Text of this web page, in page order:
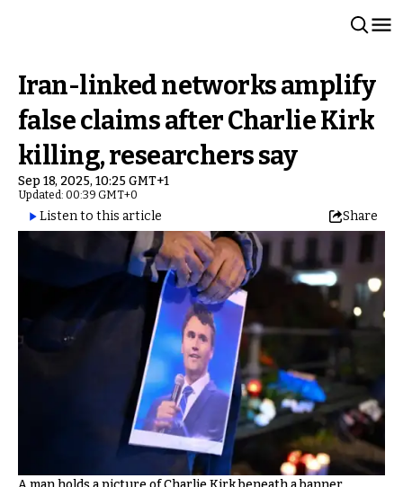
Iran-linked networks amplify
false claims after Charlie Kirk
killing, researchers say
Sep 18, 2025, 10:25 GMT+1
Updated: 00:39 GMT+0
Listen to this article Share